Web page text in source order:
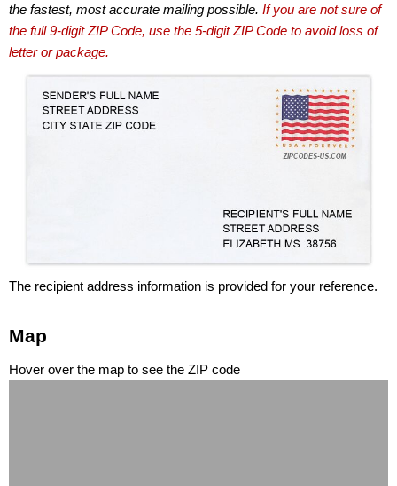
the fastest, most accurate mailing possible. If you are not sure of
the full 9-digit ZIP Code, use the 5-digit ZIP Code to avoid loss of
letter or package.
The recipient address information is provided for your reference.
Map
Hover over the map to see the ZIP code